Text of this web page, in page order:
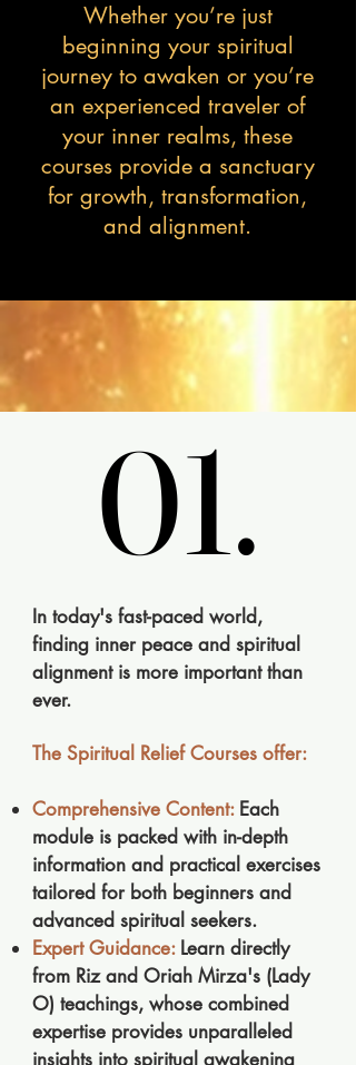
Whether you’re just
beginning your spiritual
journey to awaken or you’re
an experienced traveler of
your inner realms, these
courses provide a sanctuary
for growth, transformation,
and alignment.
01.
01.
​In today's fast-paced world,
finding inner peace and spiritual
alignment is more important than
ever.
The Spiritual Relief Courses offer:
Comprehensive Content:Each
module is packed with in-depth
information and practical exercises
tailored for both beginners and
advanced spiritual seekers.
Expert Guidance: Learn directly
from Riz and Oriah Mirza's (Lady
O) teachings, whose combined
expertise provides unparalleled
insights into spiritual awakening